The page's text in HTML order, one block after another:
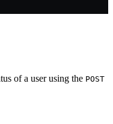
of a user using the POST